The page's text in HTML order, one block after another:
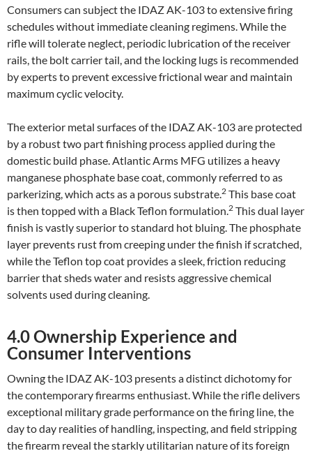
Consumers can subject the IDAZ AK-103 to extensive firing
schedules without immediate cleaning regimens. While the
rifle will tolerate neglect, periodic lubrication of the receiver
rails, the bolt carrier tail, and the locking lugs is recommended
by experts to prevent excessive frictional wear and maintain
maximum cyclic velocity.
The exterior metal surfaces of the IDAZ AK-103 are protected
by a robust two part finishing process applied during the
domestic build phase. Atlantic Arms MFG utilizes a heavy
manganese phosphate base coat, commonly referred to as
parkerizing, which acts as a porous substrate.2 This base coat
is then topped with a Black Teflon formulation.2 This dual layer
finish is vastly superior to standard hot bluing. The phosphate
layer prevents rust from creeping under the finish if scratched,
while the Teflon top coat provides a sleek, friction reducing
barrier that sheds water and resists aggressive chemical
solvents used during cleaning.
4.0 Ownership Experience and
Consumer Interventions
Owning the IDAZ AK-103 presents a distinct dichotomy for
the contemporary firearms enthusiast. While the rifle delivers
exceptional military grade performance on the firing line, the
day to day realities of handling, inspecting, and field stripping
the firearm reveal the starkly utilitarian nature of its foreign